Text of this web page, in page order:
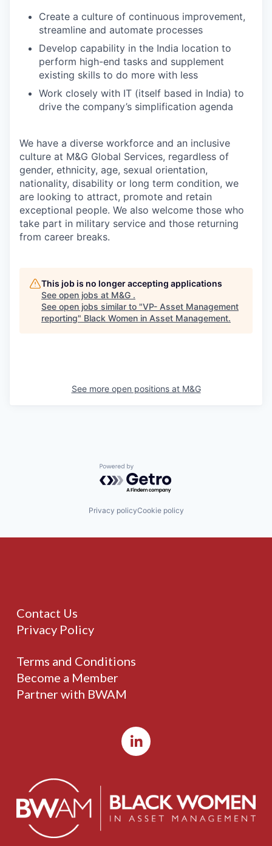
Create a culture of continuous improvement,
streamline and automate processes
Develop capability in the India location to
perform high-end tasks and supplement
existing skills to do more with less
Work closely with IT (itself based in India) to
drive the company’s simplification agenda
We have a diverse workforce and an inclusive
culture at M&G Global Services, regardless of
gender, ethnicity, age, sexual orientation,
nationality, disability or long term condition, we
are looking to attract, promote and retain
exceptional people. We also welcome those who
take part in military service and those returning
from career breaks.
This job is no longer accepting applications
See open jobs at M&G .
See open jobs similar to "VP- Asset Management
reporting" Black Women in Asset Management.
See more open positions at M&G
Powered by Getro.com
Privacy policyCookie policy
Contact Us
Privacy Policy
Terms and Conditions
Become a Member
Partner with BWAM